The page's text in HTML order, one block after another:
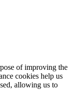
of improving the
cookies help us
allowing us to